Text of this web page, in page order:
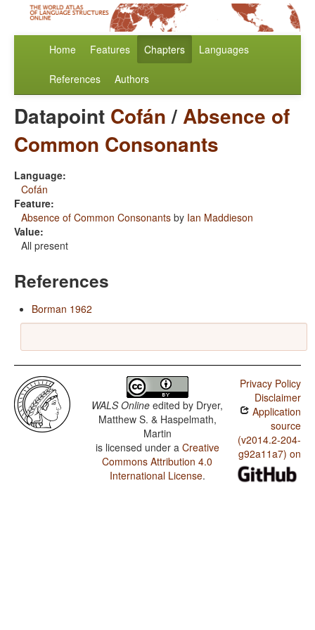
Home Features Chapters Languages
References Authors
Datapoint Cofán/Absence of
Common Consonants
Language:
Cofán
Feature:
Absence of Common Consonants by Ian Maddieson
Value:
All present
References
Borman 1962
WALS Online edited by Dryer,
Matthew S. & Haspelmath,
Martin
is licensed under a Creative
Commons Attribution 4.0
International License.
Privacy Policy
Disclaimer
Application
source
(v2014.2-204-
g92a11a7) on